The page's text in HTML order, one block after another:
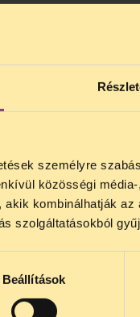
személyre
közösségi
kombinálhatják
szolgáltatásokból
Beállítások